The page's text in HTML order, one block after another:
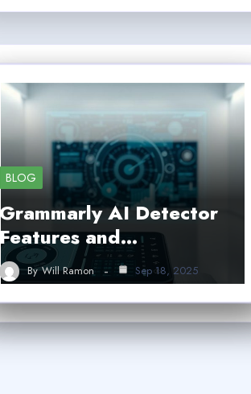
BLOG
Grammarly AI Detector
Features and…
By Will Ramon Sep 18, 2025